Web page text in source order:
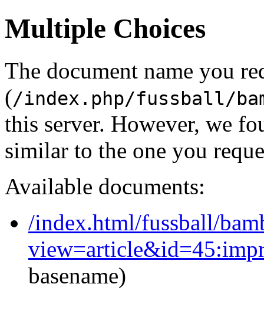
Multiple Choices
The document name you
(/index.php/fussball/
this server. However, we
similar to the one you
Available documents:
/index.html/fussball/
basename)